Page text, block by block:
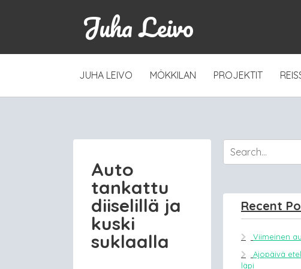
Juha Leivo
SKIP
JUHA LEIVO MÖKKILAN PROJEKTIT
Auto
tankattu
diiselillä ja
kuski
suklaalla
Recent
Viimeinen
Ajopäivä
läpi